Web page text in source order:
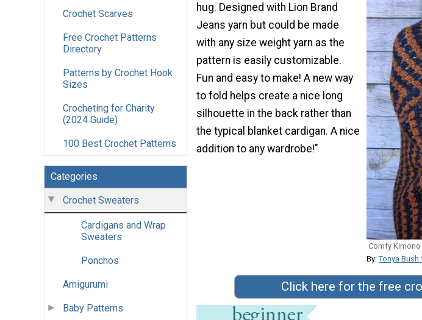
Crochet Scarves
Free Crochet Patterns
Directory
Patterns by Crochet Hook
Sizes
Crocheting for Charity
(2024 Guide)
100 Best Crochet Patterns
Categories
Crochet Sweaters
Cardigans and Wrap
Sweaters
Ponchos
Amigurumi
Baby Patterns
Comfy Kimono
By: Tonya
hug. Designed with Lion Brand
Jeans yarn but could be made
with any size weight yarn as the
pattern is easily customizable.
Fun and easy to make! A new way
to fold helps create a nice long
silhouette in the back rather than
the typical blanket cardigan. A nice
addition to any wardrobe!"
Click here for the free